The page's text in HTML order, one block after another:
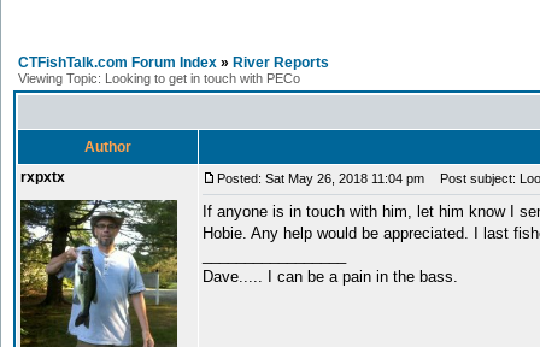
CTFishTalk.com Forum Index » River Reports
Viewing Topic: Looking to get in touch with PECo
Author
rxpxtx
Posted: Sat May 26, 2018 11:04 pm Post subject:
If anyone is in touch with him, let him know I
Hobie. Any help would be appreciated. I last
Dave..... I can be a pain in the bass.